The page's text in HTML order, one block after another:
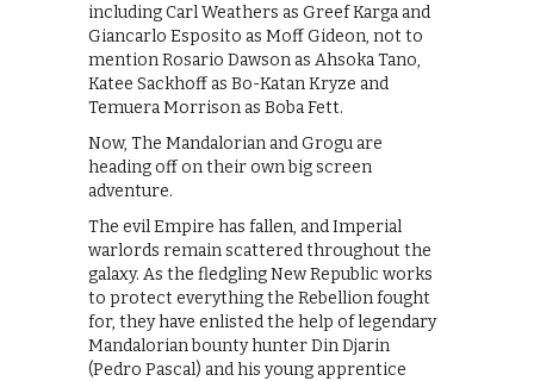
including Carl Weathers as Greef Karga and
Giancarlo Esposito as Moff Gideon, not to
mention Rosario Dawson as Ahsoka Tano,
Katee Sackhoff as Bo-Katan Kryze and
Temuera Morrison as Boba Fett.
Now, The Mandalorian and Grogu are
heading off on their own big screen
adventure.
The evil Empire has fallen, and Imperial
warlords remain scattered throughout the
galaxy. As the fledgling New Republic works
to protect everything the Rebellion fought
for, they have enlisted the help of legendary
Mandalorian bounty hunter Din Djarin
(Pedro Pascal) and his young apprentice